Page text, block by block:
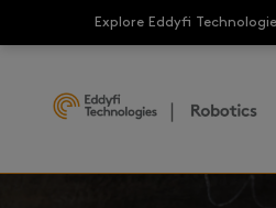
Explore Eddyfi